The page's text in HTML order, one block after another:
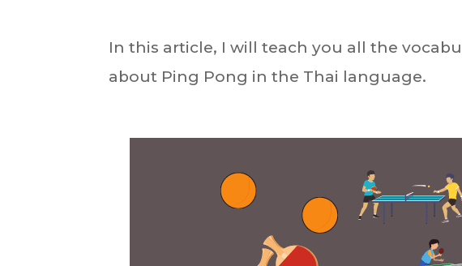
In this article, I will teach you all the
about Ping Pong in the Thai language.